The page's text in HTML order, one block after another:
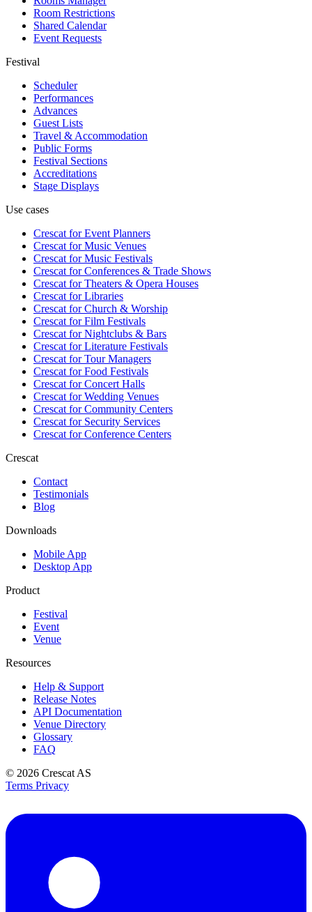
Room Restrictions
Shared Calendar
Event Requests
Festival
Scheduler
Performances
Advances
Guest Lists
Travel & Accommodation
Public Forms
Festival Sections
Accreditations
Stage Displays
Use cases
Crescat forEvent Planners
Crescat forMusic Venues
Crescat forMusic Festivals
Crescat forConferences & Trade Shows
Crescat forTheaters & Opera Houses
Crescat forLibraries
Crescat forChurch & Worship
Crescat forFilm Festivals
Crescat forNightclubs & Bars
Crescat forLiterature Festivals
Crescat forTour Managers
Crescat forFood Festivals
Crescat forConcert Halls
Crescat forWedding Venues
Crescat forCommunity Centers
Crescat forSecurity Services
Crescat forConference Centers
Crescat
Contact
Testimonials
Blog
Downloads
Mobile App
Desktop App
Product
Festival
Event
Venue
Resources
Help & Support
Release Notes
API Documentation
Venue Directory
Glossary
FAQ
© 2026 Crescat AS
Terms Privacy